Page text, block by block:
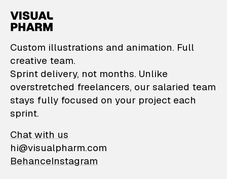
VisualPharm —
Custom illustrations and animation. Full
creative team.
Sprint delivery, not months. Unlike
overstretched freelancers, our salaried team
stays fully focused on your project each
sprint.
Chat with us
hi@visualpharm.com
BehanceInstagram